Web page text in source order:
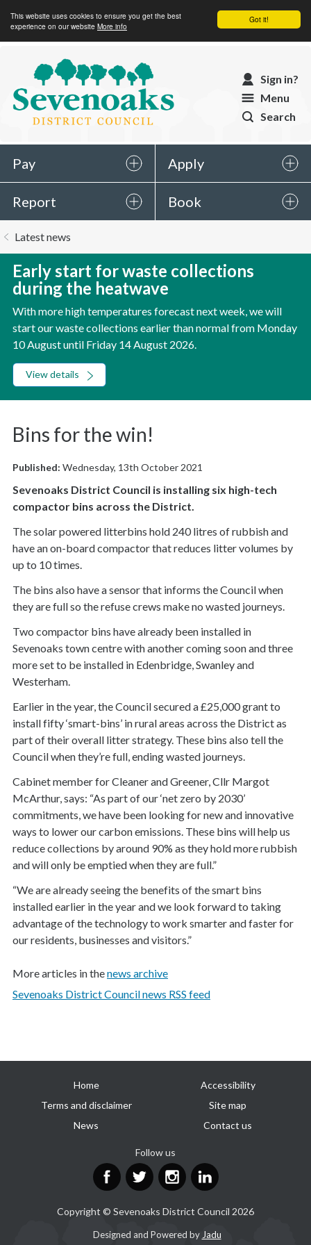
Got it!
This website uses cookies to ensure you get the best
experience on our website More info
Sevenoaks
District
Council
Sign in?
Menu
Search
Pay Apply
Report Book
are
Latest news
Early start for waste collections
during the heatwave
With more high temperatures forecast next week, we will
start our waste collections earlier than normal from Monday
10 August until Friday 14 August 2026.
View details
Bins for the win!
Published: Wednesday, 13th October 2021
Sevenoaks District Council is installing six high-tech
compactor bins across the District.
The solar powered litterbins hold 240 litres of rubbish and
have an on-board compactor that reduces litter volumes by
up to 10 times.
The bins also have a sensor that informs the Council when
they are full so the refuse crews make no wasted journeys.
Two compactor bins have already been installed in
Sevenoaks town centre with another coming soon and three
more set to be installed in Edenbridge, Swanley and
Westerham.
Earlier in the year, the Council secured a £25,000 grant to
install fifty ‘smart-bins’ in rural areas across the District as
part of their overall litter strategy. These bins also tell the
Council when they’re full, ending wasted journeys.
Cabinet member for Cleaner and Greener, Cllr Margot
McArthur, says: “As part of our ‘net zero by 2030’
commitments, we have been looking for new and innovative
ways to lower our carbon emissions. These bins will help us
reduce collections by around 90% as they hold more rubbish
and will only be emptied when they are full.”
“We are already seeing the benefits of the smart bins
installed earlier in the year and we look forward to taking
advantage of the technology to work smarter and faster for
our residents, businesses and visitors.”
More articles in thenews archive
Sevenoaks District Council news RSS feed
links
Home
Accessibility
Terms and disclaimer
Site map
News
Contact us
Follow us
FacebookTwitterInstagram
Copyright © Sevenoaks District Council 2026
Designed and Powered by Jadu